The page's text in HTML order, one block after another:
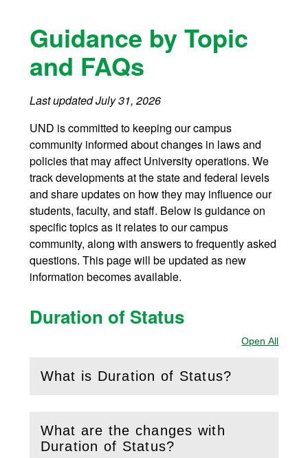
Guidance by Topic
and FAQs
Last updated July 31, 2026
UND is committed to keeping our campus
community informed about changes in laws and
policies that may affect University operations. We
track developments at the state and federal levels
and share updates on how they may influence our
students, faculty, and staff. Below is guidance on
specific topics as it relates to our campus
community, along with answers to frequently asked
questions. This page will be updated as new
information becomes available.
Duration of Status
Open All
What is Duration of Status?
(Openthis section)
What are the changes with
Duration of Status?
(Openthis section)